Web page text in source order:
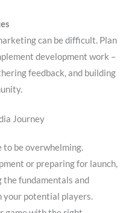
can be difficult. Plan
development work –
feedback, and building
Journey
to be overwhelming.
or preparing for launch,
fundamentals and
your potential players.